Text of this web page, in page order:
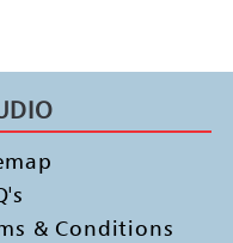
& Conditions